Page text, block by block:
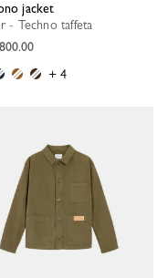
jacket
- Techno taffeta
+ 4